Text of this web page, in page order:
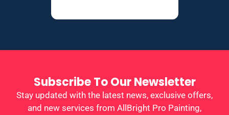
Subscribe To Our Newsletter
Stay updated with the latest news, exclusive offers,
and new services from AllBright Pro Painting,